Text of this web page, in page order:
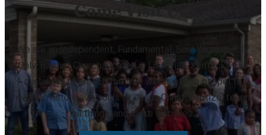
Come Visit Us!
We are an Independent, Fundamental, Soul Winning, KJV
Only, Baptist Church located in Louisville, Kentucky. Our
mission is to preach the true words of the gospel to
every creature, win souls to Jesus Christ, baptize, teach
all things, and make disciples.